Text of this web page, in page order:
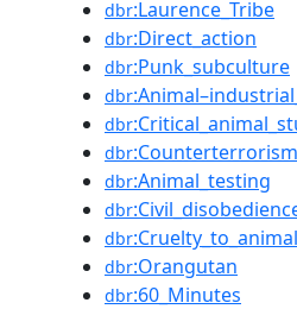
dbr:Laurence_Tribe
dbr:Direct_action
dbr:Punk_subculture
dbr
dbr
dbr:Counterterrorism
dbr:Animal_testing
dbr
dbr
dbr:Orangutan
dbr:60_Minutes